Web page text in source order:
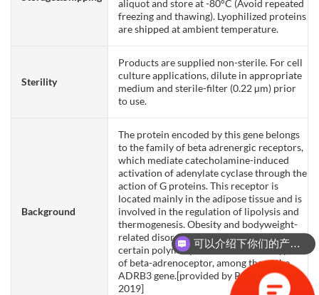
aliquot and store at -80°C (Avoid repeated
freezing and thawing). Lyophilized proteins
are shipped at ambient temperature.
Sterility
Products are supplied non-sterile. For cell
culture applications, dilute in appropriate
medium and sterile-filter (0.22 µm) prior
to use.
Background
The protein encoded by this gene belongs
to the family of beta adrenergic receptors,
which mediate catecholamine-induced
activation of adenylate cyclase through the
action of G proteins. This receptor is
located mainly in the adipose tissue and is
involved in the regulation of lipolysis and
thermogenesis. Obesity and bodyweight-
related disorders are correlated with
certain polymorphisms in three subtypes
of beta-adrenoceptor, among them, the
ADRB3 gene.[provided by RefSeq, Oct
2019]
可以介绍下你们的产品么？